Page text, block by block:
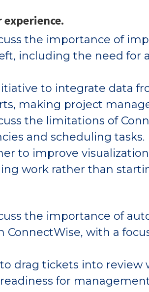
the importance of
including the need for
to integrate data
making project
the limitations of
and scheduling tasks.
to improve
work rather than
the importance of
with a
drag tickets into review
for